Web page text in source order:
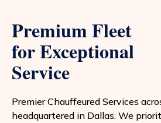
Premium Fleet
for Exceptional
Service
Premier Chauffeured Services
headquartered in Dallas. We